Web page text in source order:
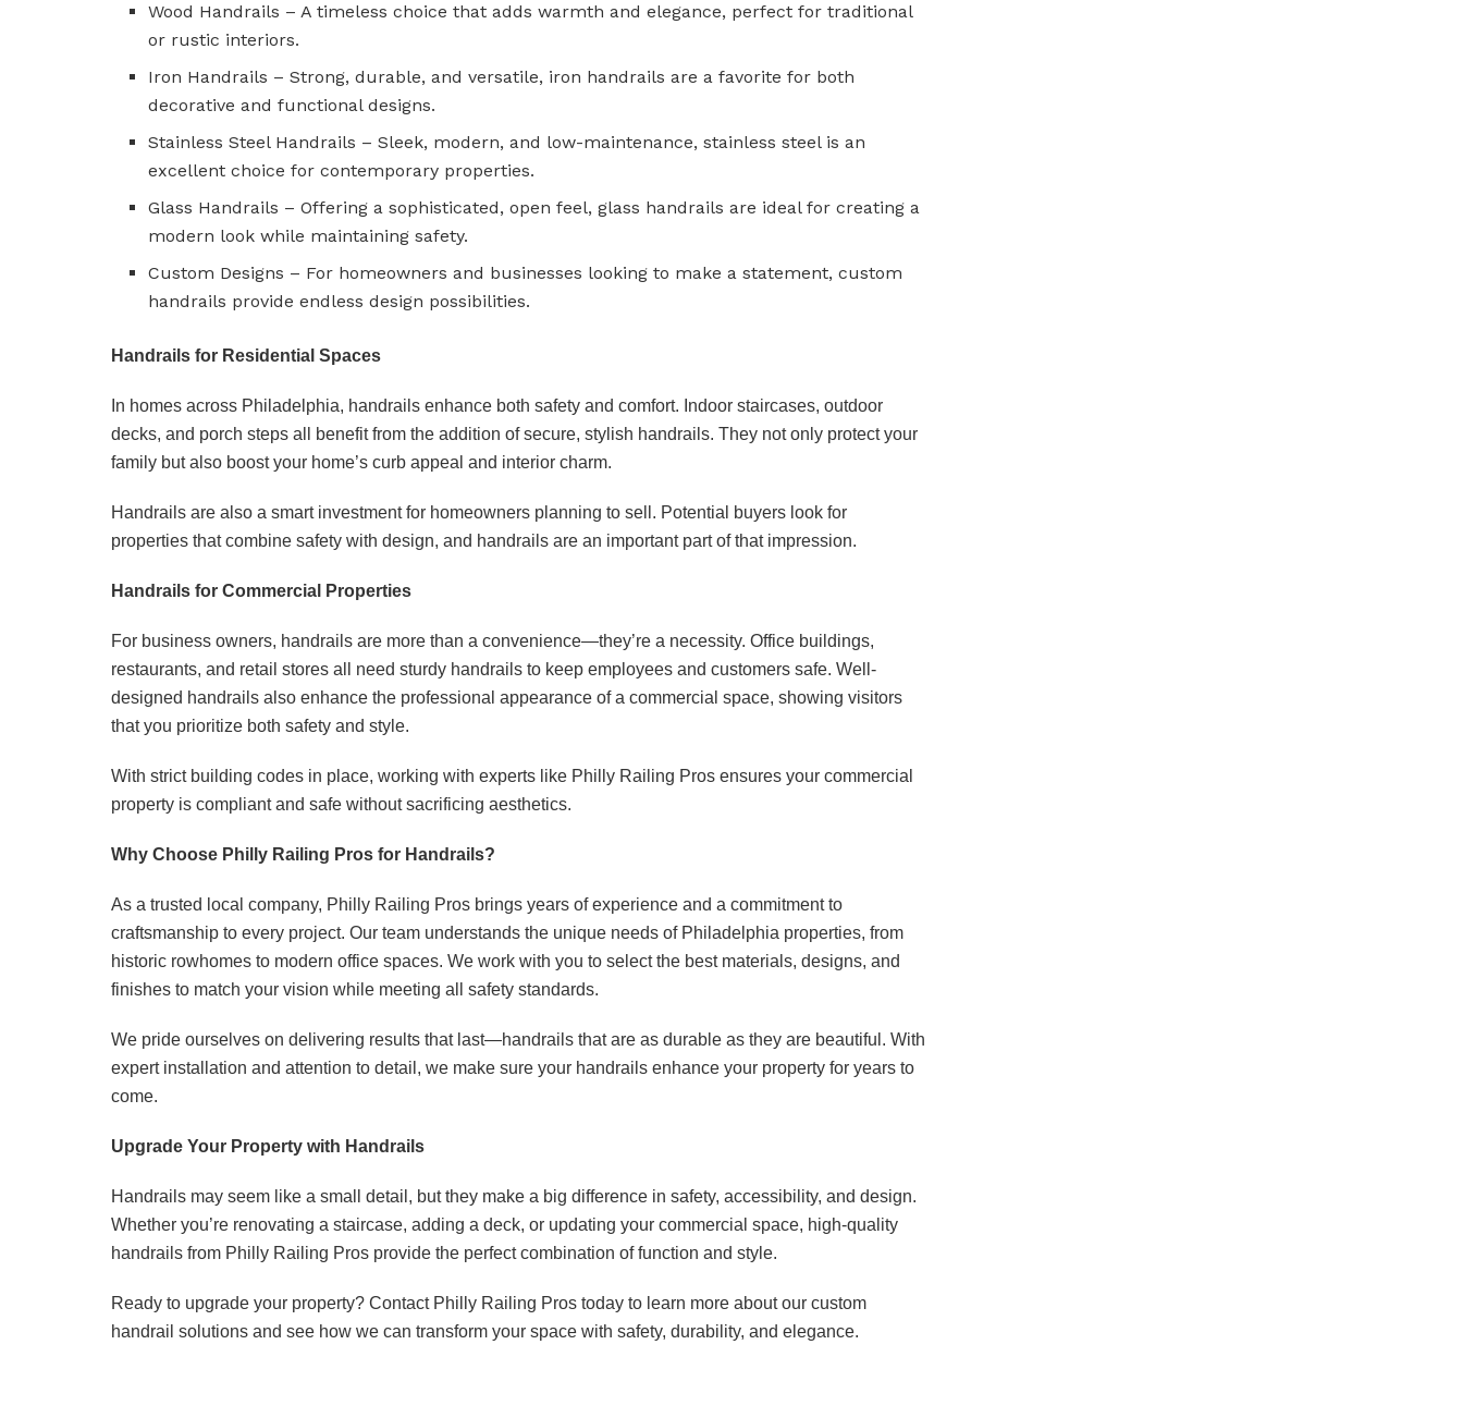
Wood Handrails – A timeless choice that adds warmth and elegance, perfect for traditional
or rustic interiors.
Iron Handrails – Strong, durable, and versatile, iron handrails are a favorite for both
decorative and functional designs.
Stainless Steel Handrails – Sleek, modern, and low-maintenance, stainless steel is an
excellent choice for contemporary properties.
Glass Handrails – Offering a sophisticated, open feel, glass handrails are ideal for creating a
modern look while maintaining safety.
Custom Designs – For homeowners and businesses looking to make a statement, custom
handrails provide endless design possibilities.
Handrails for Residential Spaces
In homes across Philadelphia, handrails enhance both safety and comfort. Indoor staircases, outdoor
decks, and porch steps all benefit from the addition of secure, stylish handrails. They not only protect your
family but also boost your home’s curb appeal and interior charm.
Handrails are also a smart investment for homeowners planning to sell. Potential buyers look for
properties that combine safety with design, and handrails are an important part of that impression.
Handrails for Commercial Properties
For business owners, handrails are more than a convenience—they’re a necessity. Office buildings,
restaurants, and retail stores all need sturdy handrails to keep employees and customers safe. Well-
designed handrails also enhance the professional appearance of a commercial space, showing visitors
that you prioritize both safety and style.
With strict building codes in place, working with experts like Philly Railing Pros ensures your commercial
property is compliant and safe without sacrificing aesthetics.
Why Choose Philly Railing Pros for Handrails?
As a trusted local company, Philly Railing Pros brings years of experience and a commitment to
craftsmanship to every project. Our team understands the unique needs of Philadelphia properties, from
historic rowhomes to modern office spaces. We work with you to select the best materials, designs, and
finishes to match your vision while meeting all safety standards.
We pride ourselves on delivering results that last—handrails that are as durable as they are beautiful. With
expert installation and attention to detail, we make sure your handrails enhance your property for years to
come.
Upgrade Your Property with Handrails
Handrails may seem like a small detail, but they make a big difference in safety, accessibility, and design.
Whether you’re renovating a staircase, adding a deck, or updating your commercial space, high-quality
handrails from Philly Railing Pros provide the perfect combination of function and style.
Ready to upgrade your property? Contact Philly Railing Pros today to learn more about our custom
handrail solutions and see how we can transform your space with safety, durability, and elegance.